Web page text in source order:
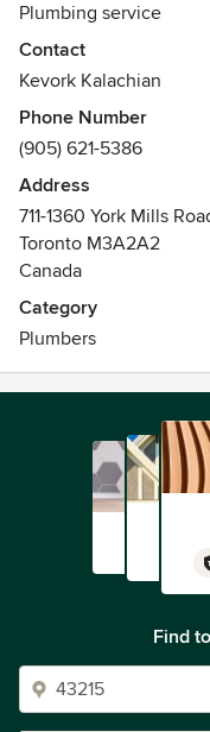
Plumbing service
Contact
Kevork Kalachian
Phone Number
(905) 621-5386
Address
711-1360 York Mills
Toronto M3A2A2
Canada
Category
Plumbers
Find